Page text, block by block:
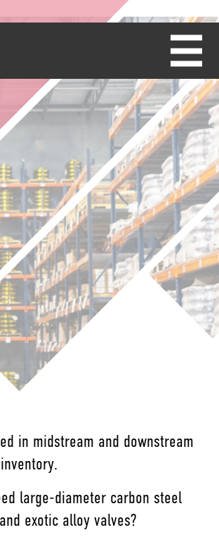
in midstream and downstream
large-diameter carbon steel
exotic alloy valves?